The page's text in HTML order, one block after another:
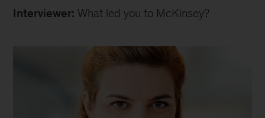
Interviewer: What led you to McKinsey?